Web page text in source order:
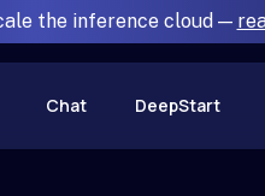
the inference cloud —
Chat DeepStart